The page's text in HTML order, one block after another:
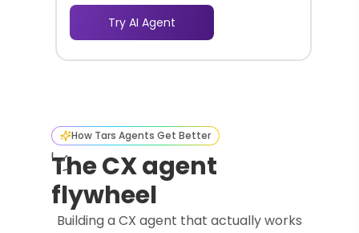
Try AI Agent
How Tars Agents Get Better
The CX agent
flywheel
Building a CX agent that actually works